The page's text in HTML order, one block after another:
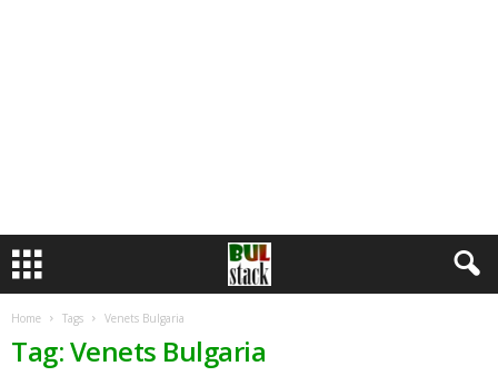
Home Tags Venets Bulgaria
Tag: Venets Bulgaria